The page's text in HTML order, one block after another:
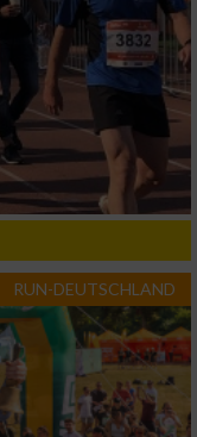
RUN-DEUTSCHLAND